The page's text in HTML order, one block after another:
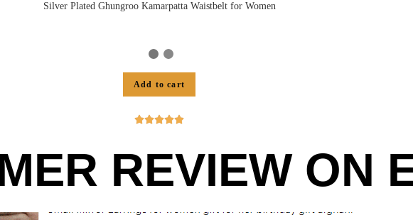
Silver Plated Ghungroo Kamarpatta Waistbelt for Women
Add to cart

REVIEW ON